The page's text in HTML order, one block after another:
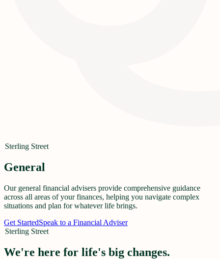
Sterling Street
General
Our general financial advisers provide comprehensive guidance
across all areas of your finances, helping you navigate complex
situations and plan for whatever life brings.
Get StartedSpeak to a Financial Adviser
Sterling Street
We're here for life's big changes.